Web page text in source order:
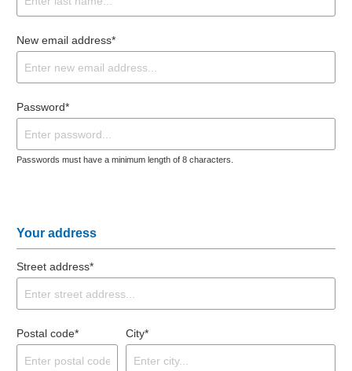
New email address*
Password*
Passwords must have a minimum length of 8 characters.
Your address
Street address*
Postal code* City*